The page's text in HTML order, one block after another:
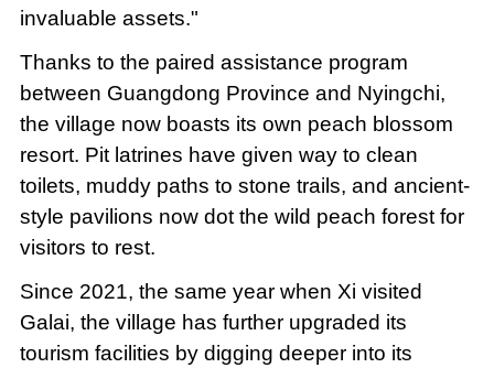
invaluable assets."
Thanks to the paired assistance program
between Guangdong Province and Nyingchi,
the village now boasts its own peach blossom
resort. Pit latrines have given way to clean
toilets, muddy paths to stone trails, and ancient-
style pavilions now dot the wild peach forest for
visitors to rest.
Since 2021, the same year when Xi visited
Galai, the village has further upgraded its
tourism facilities by digging deeper into its